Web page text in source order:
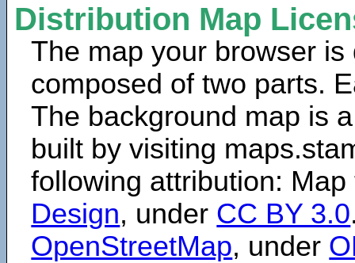
Distribution Map
The map your browser is
composed of two parts.
The background map is
built by visiting
following attribution:
Design, under CC BY 3.0
OpenStreetMap, under